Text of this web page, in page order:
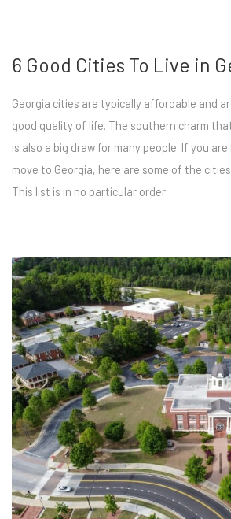
6 Good Cities To Live in
Georgia cities are typically affordable and
good quality of life. The southern charm
is also a big draw for many people. If you
move to Georgia, here are some of the
This list is in no particular order.